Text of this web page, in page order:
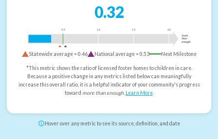
0.32
0.5 1.0 1.5 2.0
more
than
enough
Statewide average =0.46 National average =0.53 Next Milestone
*This metric shows the ratio of licensed foster homes to children in care.
Because a positive change in any metrics listed below can meaningfully
increase this overall ratio, it is a helpful indicator of your community's progress
toward more than enough. Learn More.
Hover over any metric to see its source, definition, and date